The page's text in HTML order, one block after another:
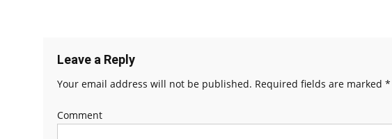
Leave a Reply
Your email address will not be published. Required fields are marked *
Comment